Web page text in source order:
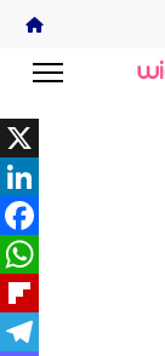
X
LinkedIn
Facebook
WhatsApp
Flipboard